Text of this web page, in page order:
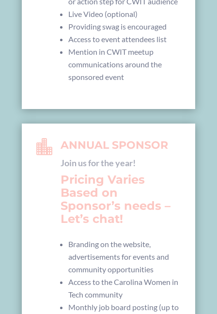
Live Video (optional)
Providing swag is encouraged
Access to event attendees list
Mention in CWIT meetup
communications around the
sponsored event
 ANNUAL SPONSOR
Join us for the year!
Pricing Varies
Based on
Sponsor’s needs –
Let’s chat!
Branding on the website,
advertisements for events and
community opportunities
Access to the Carolina Women in
Tech community
Monthly job board posting (up to